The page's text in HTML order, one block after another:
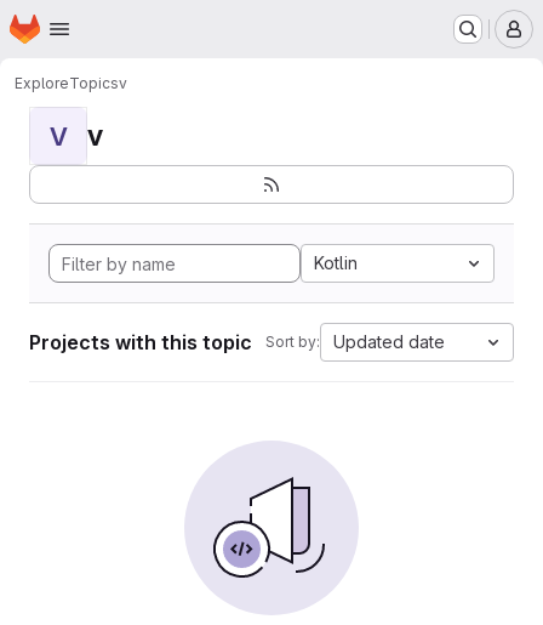
Skip to main content
Homepage
ExploreTopicsv
V v
Kotlin
Projects with this topic Sort by: Updated date